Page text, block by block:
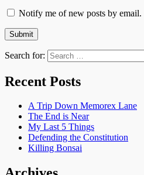
Notify me of new posts by email.
Search for:
Recent Posts
A Trip Down Memorex Lane
The End is Near
My Last 5 Things
Defending the Constitution
Killing Bonsai